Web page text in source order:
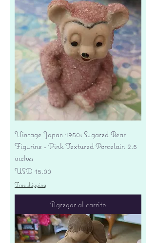
Vintage Japan 1950s Sugared Bear
Figurine - Pink Textured Porcelain 2.5
inches
Precio
USD 15.00
Free shipping
Agregar al carrito